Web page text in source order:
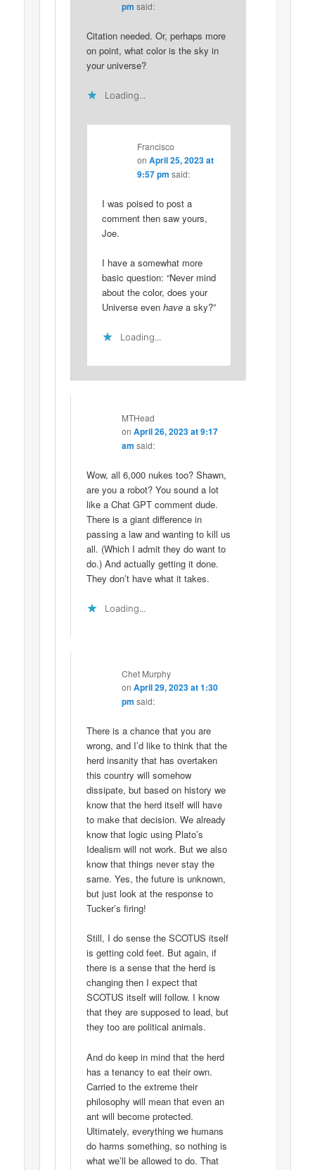
pm said:
Citation needed. Or, perhaps more
on point, what color is the sky in
your universe?
Loading...
Francisco
on April 25, 2023 at
9:57 pm said:
I was poised to post a
comment then saw yours,
Joe.
I have a somewhat more
basic question: “Never mind
about the color, does your
Universe even havea sky?”
Loading...
MTHead
on April 26, 2023 at 9:17
am said:
Wow, all 6,000 nukes too? Shawn,
are you a robot? You sound a lot
like a Chat GPT comment dude.
There is a giant difference in
passing a law and wanting to kill us
all. (Which I admit they do want to
do.) And actually getting it done.
They don’t have what it takes.
Loading...
Chet Murphy
on April 29, 2023 at 1:30
pm said:
There is a chance that you are
wrong, and I’d like to think that the
herd insanity that has overtaken
this country will somehow
dissipate, but based on history we
know that the herd itself will have
to make that decision. We already
know that logic using Plato’s
Idealism will not work. But we also
know that things never stay the
same. Yes, the future is unknown,
but just look at the response to
Tucker’s firing!
Still, I do sense the SCOTUS itself
is getting cold feet. But again, if
there is a sense that the herd is
changing then I expect that
SCOTUS itself will follow. I know
that they are supposed to lead, but
they too are political animals.
And do keep in mind that the herd
has a tenancy to eat their own.
Carried to the extreme their
philosophy will mean that even an
ant will become protected.
Ultimately, everything we humans
do harms something, so nothing is
what we’ll be allowed to do. That